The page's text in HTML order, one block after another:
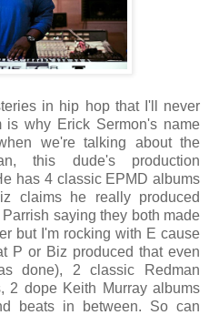
in hip hop that I'll never
is why Erick Sermon's name
we're talking about the
this dude's production
has 4 classic EPMD albums
claims he really produced
saying they both made
but I'm rocking with E cause
P or Biz produced that even
done), 2 classic Redman
2 dope Keith Murray albums
beats in between. So can